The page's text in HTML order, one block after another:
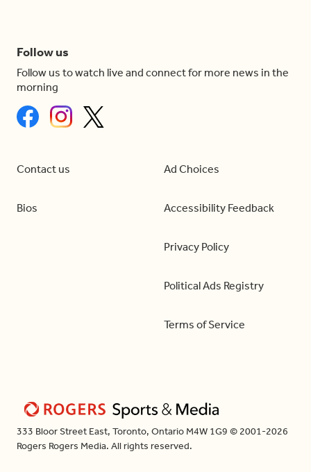
Follow us
Follow us to watch live and connect for more news in the
morning
Contact us
Bios
Ad Choices
Accessibility Feedback
Privacy Policy
Political Ads Registry
Terms of Service
333 Bloor Street East, Toronto, Ontario M4W 1G9 © 2001-2026
Rogers Rogers Media. All rights reserved.